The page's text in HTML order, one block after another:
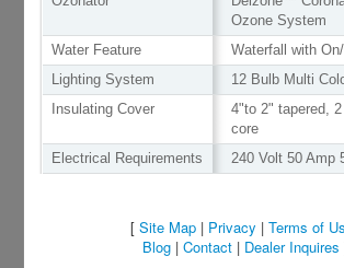
Ozone System
Water Feature
Waterfall with
Lighting System
12 Bulb Multi
Insulating Cover
4"to 2" tapered,
core
Electrical Requirements
240 Volt 50 Amp
[ Site Map| Privacy | Terms of
Blog | Contact | Dealer Inquires